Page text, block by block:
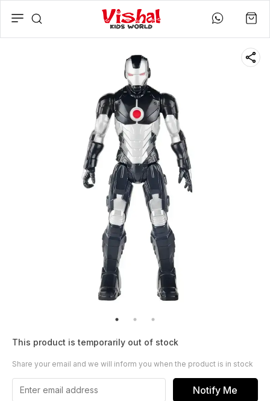
This product is temporarily out of stock
Share your email and we will inform you when the product is in stock
Notify Me